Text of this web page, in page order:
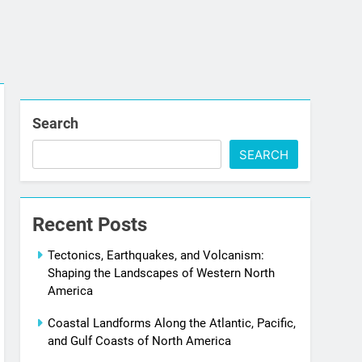
Search
SEARCH
Recent Posts
Tectonics, Earthquakes, and Volcanism:
Shaping the Landscapes of Western North
America
Coastal Landforms Along the Atlantic, Pacific,
and Gulf Coasts of North America